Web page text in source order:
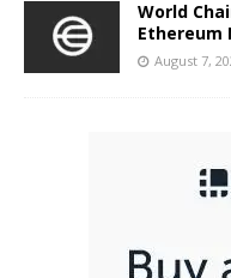
World
Ethereum
August 7,